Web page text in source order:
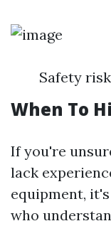
Safety
When To
If you're
lack
equipment,
who